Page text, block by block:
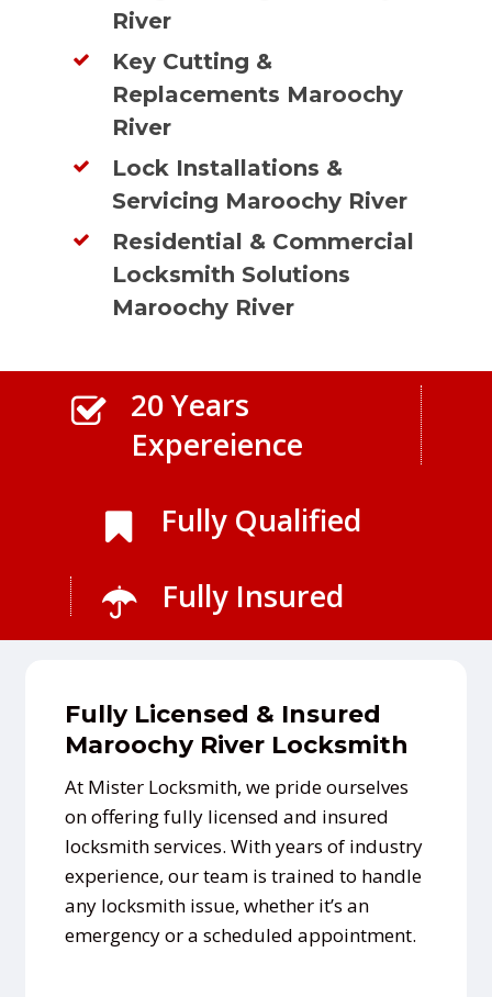
River
Key Cutting &
Replacements Maroochy
River
Lock Installations &
Servicing Maroochy River
Residential & Commercial
Locksmith Solutions
Maroochy River
20 Years
Expereience
Fully Qualified
Fully Insured
Fully Licensed & Insured
Maroochy River Locksmith
At Mister Locksmith, we pride ourselves
on offering fully licensed and insured
locksmith services. With years of industry
experience, our team is trained to handle
any locksmith issue, whether it’s an
emergency or a scheduled appointment.